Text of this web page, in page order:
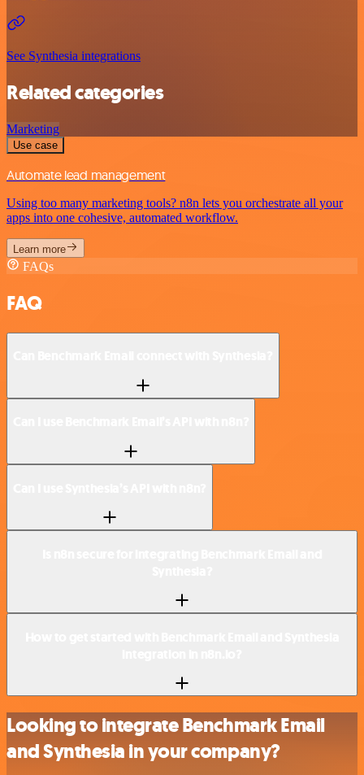
See Synthesia integrations
Related categories
Marketing
Use case
Automate lead management
Using too many marketing tools? n8n lets you orchestrate all your
apps into one cohesive, automated workflow.
Learn more
FAQs
FAQ
Looking to integrate Benchmark Email
and Synthesia in your company?